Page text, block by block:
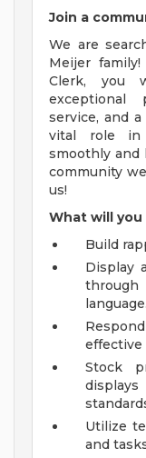
Join a
We are
Meijer
Clerk, you
exceptional
service, and
vital role in
smoothly and
community
us!
What will you
Build
Display
language.
effective
Stock
Utilize
and